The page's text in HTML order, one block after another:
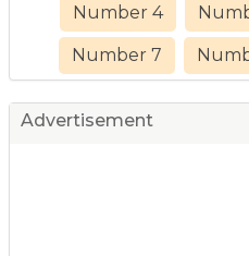
Number 4
Number 7
Advertisement